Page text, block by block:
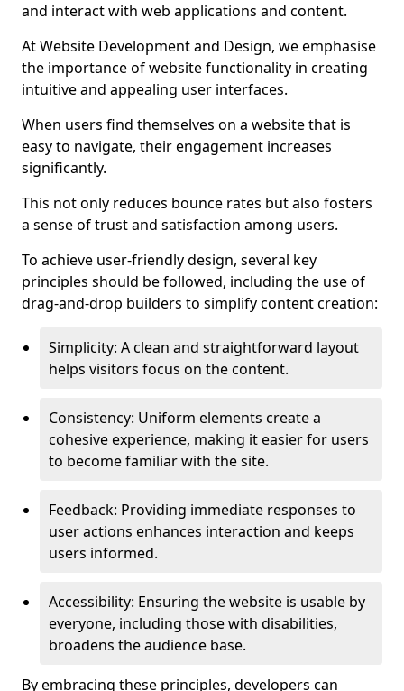
and interact with web applications and content.
At Website Development and Design, we emphasise
the importance of website functionality in creating
intuitive and appealing user interfaces.
When users find themselves on a website that is
easy to navigate, their engagement increases
significantly.
This not only reduces bounce rates but also fosters
a sense of trust and satisfaction among users.
To achieve user-friendly design, several key
principles should be followed, including the use of
drag-and-drop builders to simplify content creation:
Simplicity: A clean and straightforward layout
helps visitors focus on the content.
Consistency: Uniform elements create a
cohesive experience, making it easier for users
to become familiar with the site.
Feedback: Providing immediate responses to
user actions enhances interaction and keeps
users informed.
Accessibility: Ensuring the website is usable by
everyone, including those with disabilities,
broadens the audience base.
By embracing these principles, developers can